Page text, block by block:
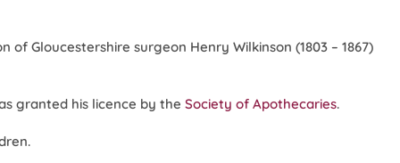
Gloucestershire surgeon Henry Wilkinson (1803 – 1867)
granted his licence by the Society of Apothecaries.